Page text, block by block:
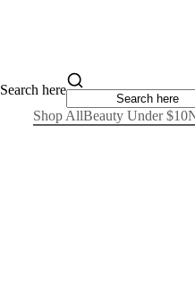
Search here
Shop AllBeauty Under $10